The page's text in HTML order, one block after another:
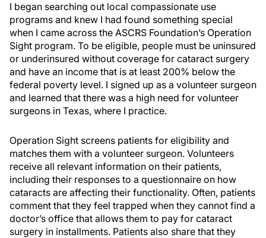
I began searching out local compassionate use
programs and knew I had found something special
when I came across the ASCRS Foundation’s Operation
Sight program. To be eligible, people must be uninsured
or underinsured without coverage for cataract surgery
and have an income that is at least 200% below the
federal poverty level. I signed up as a volunteer surgeon
and learned that there was a high need for volunteer
surgeons in Texas, where I practice.
Operation Sight screens patients for eligibility and
matches them with a volunteer surgeon. Volunteers
receive all relevant information on their patients,
including their responses to a questionnaire on how
cataracts are affecting their functionality. Often, patients
comment that they feel trapped when they cannot find a
doctor’s office that allows them to pay for cataract
surgery in installments. Patients also share that they